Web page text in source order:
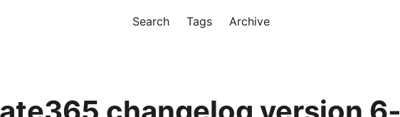
Search Tags Archive